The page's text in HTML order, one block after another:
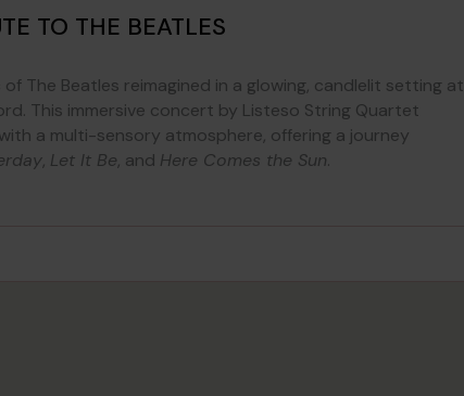
TO THE BEATLES
The Beatles reimagined in a glowing, candlelit setting at
This immersive concert by Listeso String Quartet
a multi-sensory atmosphere, offering a journey
, Let It Be, and Here Comes the Sun.